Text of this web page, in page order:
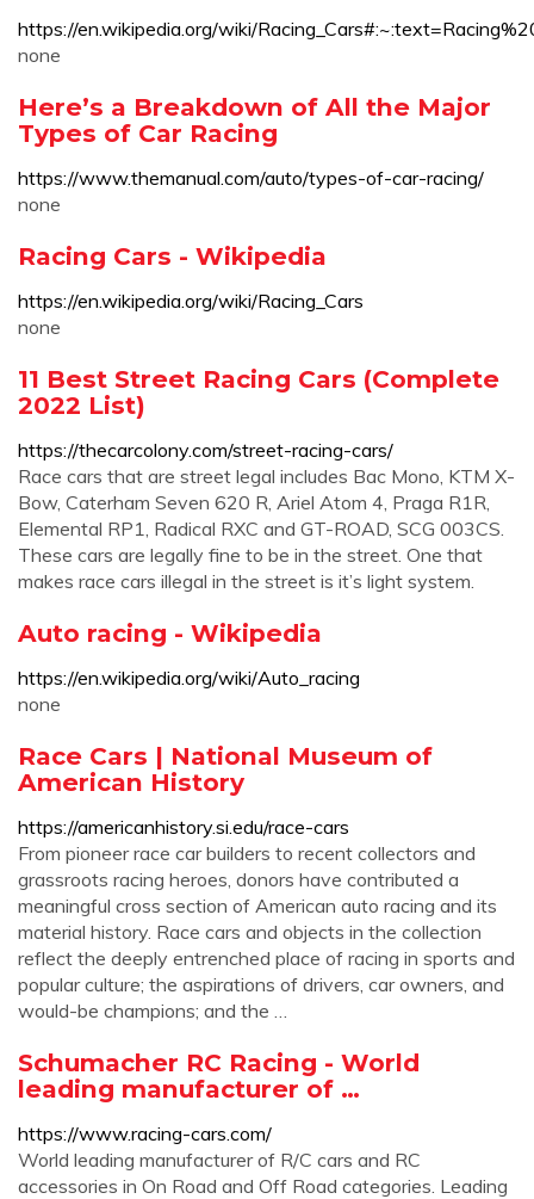
https://en.wikipedia.org/wiki/
none
Here’s a Breakdown of All the Major
Types of Car Racing
https://www.themanual.com/auto/types-of-car-racing/
none
Racing Cars - Wikipedia
https://en.wikipedia.org/wiki/Racing_Cars
none
11 Best Street Racing Cars (Complete
2022 List)
https://thecarcolony.com/street-racing-cars/
Race cars that are street legal includes Bac Mono, KTM X-
Bow, Caterham Seven 620 R, Ariel Atom 4, Praga R1R,
Elemental RP1, Radical RXC and GT-ROAD, SCG 003CS.
These cars are legally fine to be in the street. One that
makes race cars illegal in the street is it’s light system.
Auto racing - Wikipedia
https://en.wikipedia.org/wiki/Auto_racing
none
Race Cars | National Museum of
American History
https://americanhistory.si.edu/race-cars
From pioneer race car builders to recent collectors and
grassroots racing heroes, donors have contributed a
meaningful cross section of American auto racing and its
material history. Race cars and objects in the collection
reflect the deeply entrenched place of racing in sports and
popular culture; the aspirations of drivers, car owners, and
would-be champions; and the …
Schumacher RC Racing - World
leading manufacturer of …
https://www.racing-cars.com/
World leading manufacturer of R/C cars and RC
accessories in On Road and Off Road categories. Leading